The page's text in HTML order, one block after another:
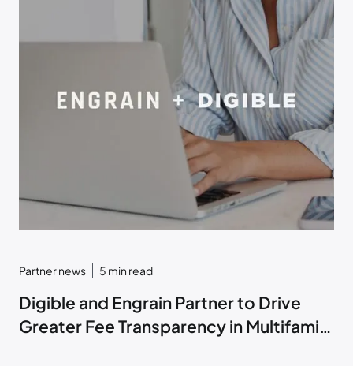
Partner news 5 min read
Digible and Engrain Partner to Drive
Greater Fee Transparency in Multifamily